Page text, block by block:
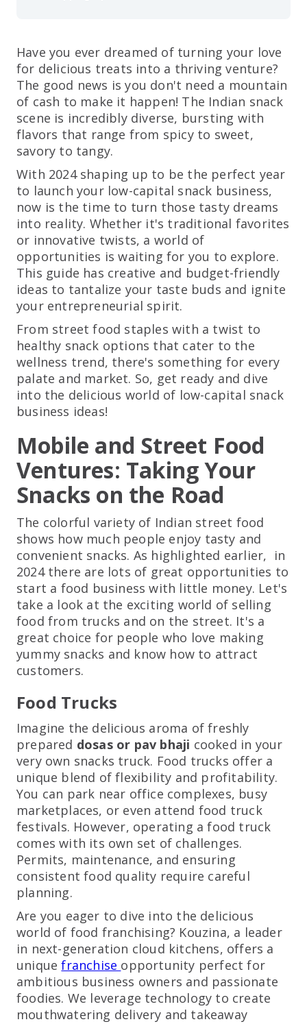
Have you ever dreamed of turning your love
for delicious treats into a thriving venture?
The good news is you don't need a mountain
of cash to make it happen! The Indian snack
scene is incredibly diverse, bursting with
flavors that range from spicy to sweet,
savory to tangy.
With 2024 shaping up to be the perfect year
to launch your low-capital snack business,
now is the time to turn those tasty dreams
into reality. Whether it's traditional favorites
or innovative twists, a world of
opportunities is waiting for you to explore.
This guide has creative and budget-friendly
ideas to tantalize your taste buds and ignite
your entrepreneurial spirit.
From street food staples with a twist to
healthy snack options that cater to the
wellness trend, there's something for every
palate and market. So, get ready and dive
into the delicious world of low-capital snack
business ideas!
Mobile and Street Food
Ventures: Taking Your
Snacks on the Road
The colorful variety of Indian street food
shows how much people enjoy tasty and
convenient snacks. As highlighted earlier, in
2024 there are lots of great opportunities to
start a food business with little money. Let's
take a look at the exciting world of selling
food from trucks and on the street. It's a
great choice for people who love making
yummy snacks and know how to attract
customers.
Food Trucks
Imagine the delicious aroma of freshly
prepared dosas or pav bhaji cooked in your
very own snacks truck. Food trucks offer a
unique blend of flexibility and profitability.
You can park near office complexes, busy
marketplaces, or even attend food truck
festivals. However, operating a food truck
comes with its own set of challenges.
Permits, maintenance, and ensuring
consistent food quality require careful
planning.
Are you eager to dive into the delicious
world of food franchising? Kouzina, a leader
in next-generation cloud kitchens, offers a
uniquefranchise opportunity perfect for
ambitious business owners and passionate
foodies. We leverage technology to create
mouthwatering delivery and takeaway